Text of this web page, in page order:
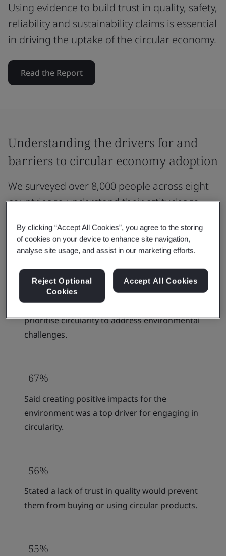
Using evidence to build trust in quality, safety,
reliability and sustainability claims is essential
in driving the uptake of the circular economy.
Read the Report
Understanding the drivers for and
barriers to circular economy adoption
We surveyed over 8,000 people across eight
countries to understand their attitudes to
economy.
86%
Think businesses & governments should
prioritise circularity to address environmental
challenges.
67%
Said creating positive impacts for the
environment was a top driver for engaging in
circularity.
56%
Stated a lack of trust in quality would prevent
them from buying or using circular products.
55%
By clicking “Accept All Cookies”, you agree to the storing
of cookies on your device to enhance site navigation,
analyse site usage, and assist in our marketing efforts.
Reject Optional
Cookies
Accept All Cookies